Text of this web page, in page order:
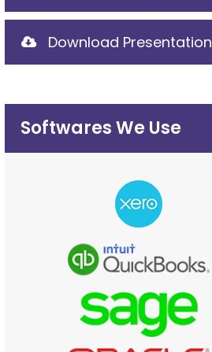
Download Presentation
Softwares We Use